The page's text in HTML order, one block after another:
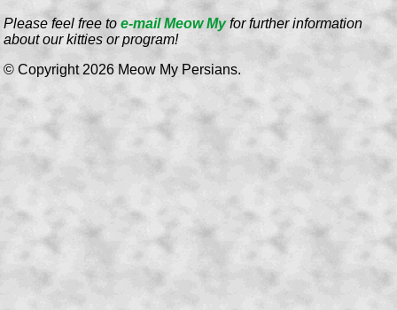
Please feel free toe-mail Meow Myfor further information
about our kitties or program!
© Copyright 2026 Meow My Persians.